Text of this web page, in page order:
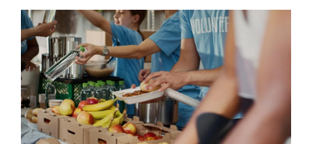
Our People
Pay a Bill
Info Hub